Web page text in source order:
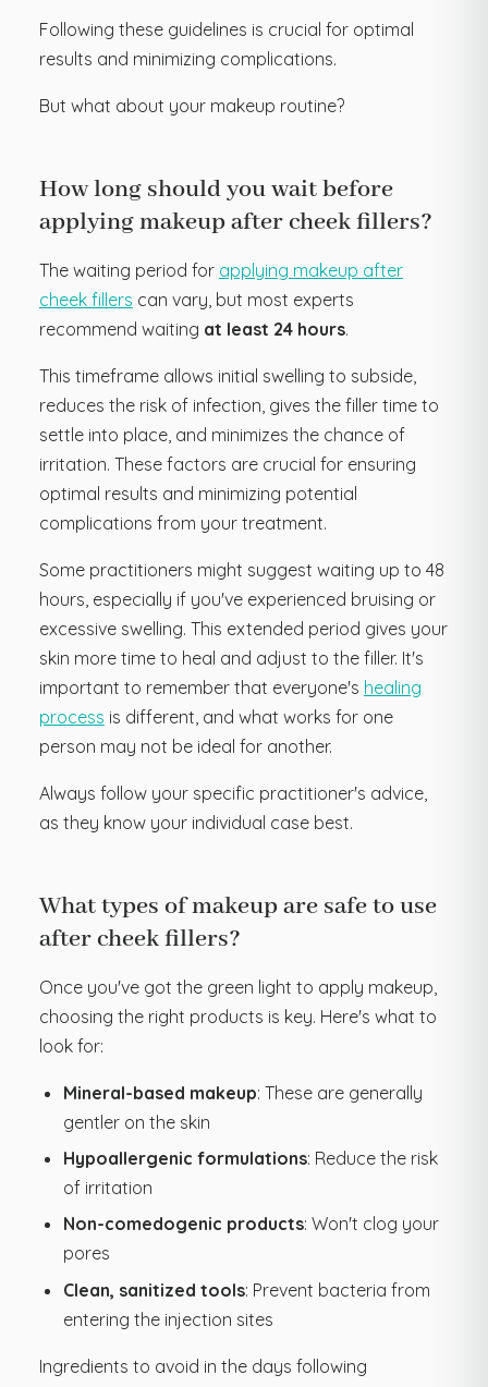
Following these guidelines is crucial for optimal
results and minimizing complications.
But what about your makeup routine?
How long should you wait before
applying makeup after cheek fillers?
The waiting period for applying makeup after
cheek fillers can vary, but most experts
recommend waiting at least 24 hours.
This timeframe allows initial swelling to subside,
reduces the risk of infection, gives the filler time to
settle into place, and minimizes the chance of
irritation. These factors are crucial for ensuring
optimal results and minimizing potential
complications from your treatment.
Some practitioners might suggest waiting up to 48
hours, especially if you've experienced bruising or
excessive swelling. This extended period gives your
skin more time to heal and adjust to the filler. It's
important to remember that everyone's healing
process is different, and what works for one
person may not be ideal for another.
Always follow your specific practitioner's advice,
as they know your individual case best.
What types of makeup are safe to use
after cheek fillers?
Once you've got the green light to apply makeup,
choosing the right products is key. Here's what to
look for:
Mineral-based makeup: These are generally
gentler on the skin
Hypoallergenic formulations: Reduce the risk
of irritation
Non-comedogenic products: Won't clog your
pores
Clean, sanitized tools: Prevent bacteria from
entering the injection sites
Ingredients to avoid in the days following